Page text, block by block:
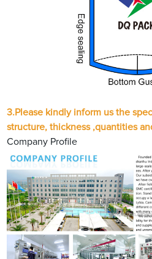
3.Please kindly inform us the
structure, thickness ,quantities
Company Profile